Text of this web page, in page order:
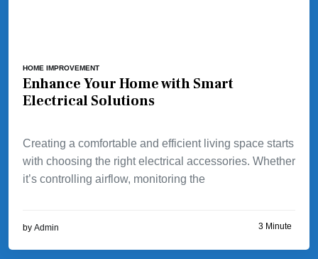
HOME IMPROVEMENT
Enhance Your Home with Smart
Electrical Solutions
Creating a comfortable and efficient living space starts
with choosing the right electrical accessories. Whether
it’s controlling airflow, monitoring the
by Admin 3 Minute